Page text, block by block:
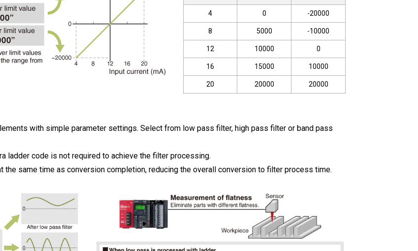
4 0 -20000
8 5000 -10000
12 10000 0
16 15000 10000
20 20000 20000
with simple parameter settings. Select from low pass filter, high pass filter or band pass
ladder code is not required to achieve the filter processing.
same time as conversion completion, reducing the overall conversion to filter process time.